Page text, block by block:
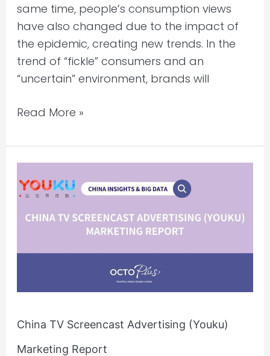
same time, people’s consumption views
have also changed due to the impact of
the epidemic, creating new trends. In the
trend of “fickle” consumers and an
“uncertain” environment, brands will
Read More »
China TV Screencast Advertising (Youku)
Marketing Report
TV
Advertising
Marketing